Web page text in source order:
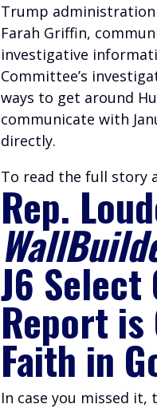
Trump
Farah Griffin,
investigative
Committee’s
ways to get around
communicate with
directly.
To read the full story
Rep.
J6 Select
Report
Faith in
In case you missed it,